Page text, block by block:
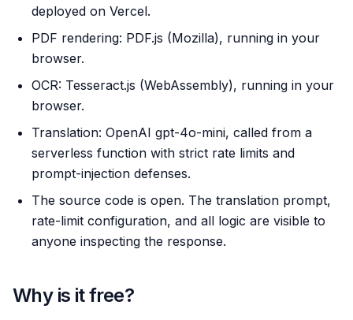
deployed on Vercel.
PDF rendering: PDF.js (Mozilla), running in your
browser.
OCR: Tesseract.js (WebAssembly), running in your
browser.
Translation: OpenAI gpt-4o-mini, called from a
serverless function with strict rate limits and
prompt-injection defenses.
The source code is open. The translation prompt,
rate-limit configuration, and all logic are visible to
anyone inspecting the response.
Why is it free?